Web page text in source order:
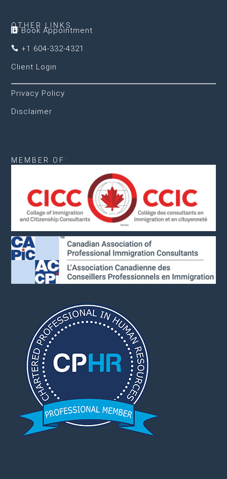
OTHER LINKS
 Book Appointment
 +1 604-332-4321
Client Login
Privacy Policy
Disclaimer
MEMBER OF: